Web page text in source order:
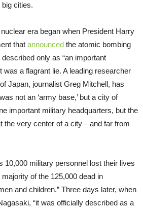
cities.
era began when President Harry
that announced the atomic bombing
only as “an important
was a flagrant lie. A leading researcher
Japan, journalist Greg Mitchell, has
not an ‘army base,’ but a city of
important military headquarters, but the
the very center of a city—and far from
10,000 military personnel lost their lives
of the 125,000 dead in
and children.” Three days later, when
“it was officially described as a